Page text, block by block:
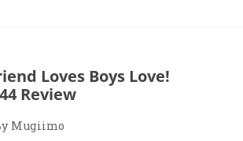
Loves Boys Love!
Review
Mugiimo